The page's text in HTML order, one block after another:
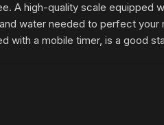
A high-quality scale equipped
water needed to perfect your
with a mobile timer, is a good